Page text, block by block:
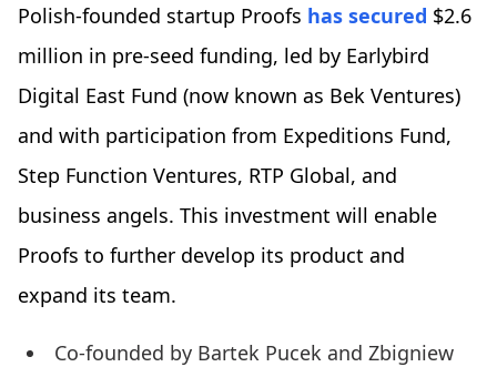
Polish-founded startup Proofs has secured $2.6
million in pre-seed funding, led by Earlybird
Digital East Fund (now known as Bek Ventures)
and with participation from Expeditions Fund,
Step Function Ventures, RTP Global, and
business angels. This investment will enable
Proofs to further develop its product and
expand its team.
Co-founded by Bartek Pucek and Zbigniew